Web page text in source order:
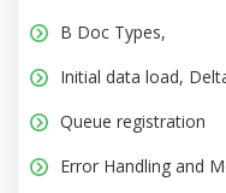
B Doc Types,
Initial data load,
Queue registration
Error Handling and